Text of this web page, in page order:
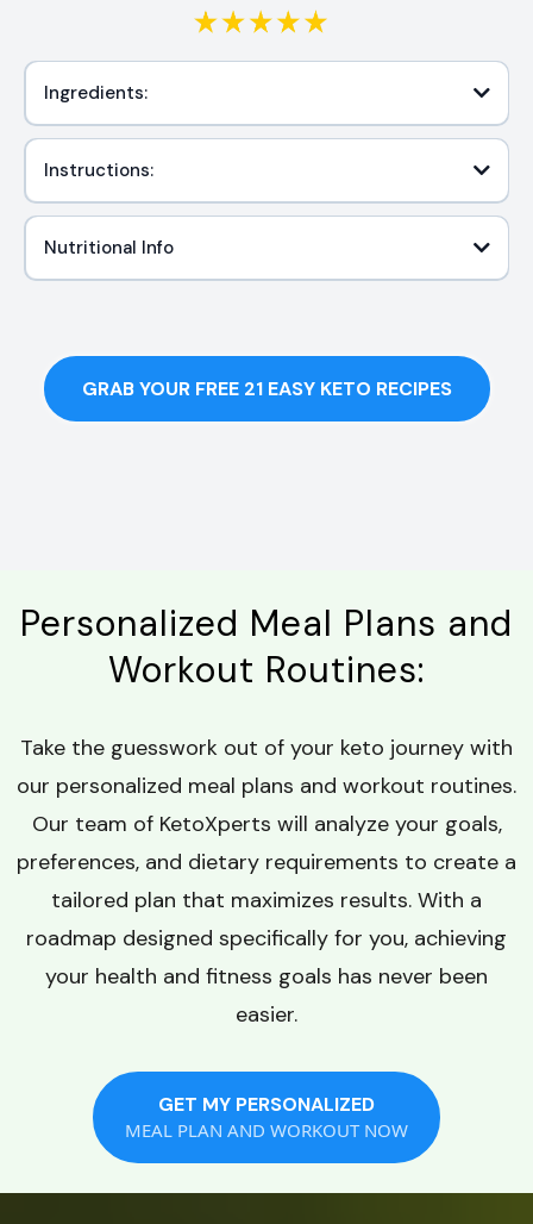
Ingredients:
Instructions:
Nutritional Info
GRAB YOUR FREE 21 EASY KETO RECIPES
Personalized Meal Plans and
Workout Routines:
Take the guesswork out of your keto journey with
our personalized meal plans and workout routines.
Our team of KetoXperts will analyze your goals,
preferences, and dietary requirements to create a
tailored plan that maximizes results. With a
roadmap designed specifically for you, achieving
your health and fitness goals has never been
easier.
GET MY PERSONALIZED
MEAL PLAN AND WORKOUT NOW